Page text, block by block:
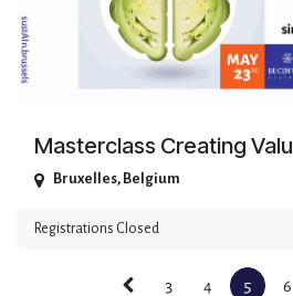
Masterclass Creating
Bruxelles, Belgium
Registrations Closed
3 4 5 6